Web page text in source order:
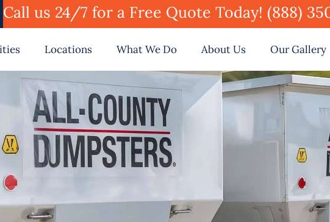
Call us 24/7 for a Free Quote Today! (888)
Locations What We Do About Us Our Gallery